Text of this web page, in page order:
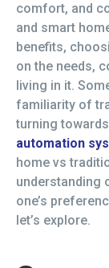
comfort, and
and smart
benefits,
on the needs,
living in it.
familiarity of
turning
automation
home vs
understanding
one’s
let’s explore.